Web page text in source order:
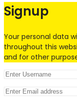
Signup
Your personal data
throughout this
and for other